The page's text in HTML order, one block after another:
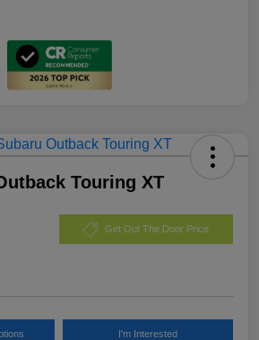
Touring XT
Get Out The Door Price
I'm Interested